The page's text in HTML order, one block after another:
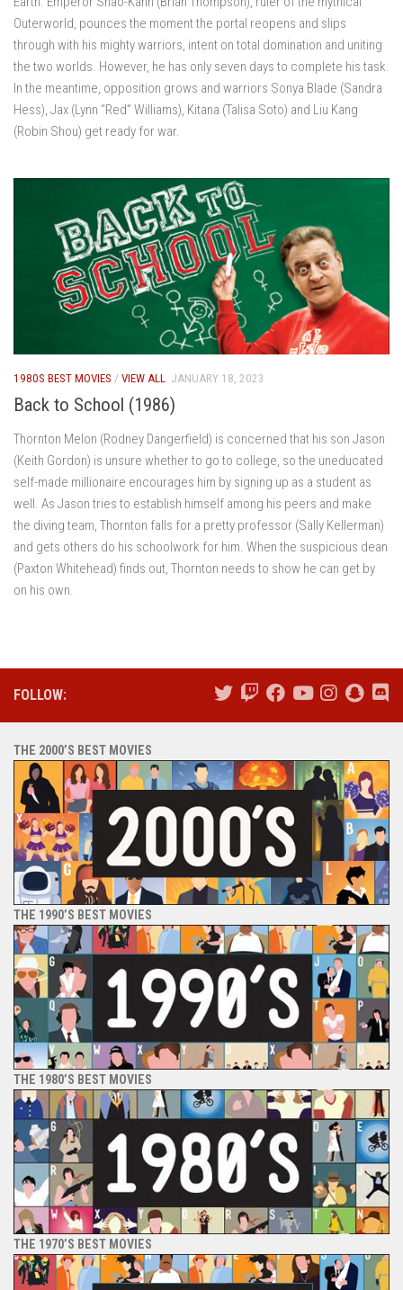
Outerworld, pounces the moment the portal reopens and slips
through with his mighty warriors, intent on total domination and uniting
the two worlds. However, he has only seven days to complete his task.
In the meantime, opposition grows and warriors Sonya Blade (Sandra
Hess), Jax (Lynn “Red” Williams), Kitana (Talisa Soto) and Liu Kang
(Robin Shou) get ready for war.
1980S BEST MOVIES / VIEW ALL JANUARY 18, 2023
Back to School (1986)
Thornton Melon (Rodney Dangerfield) is concerned that his son Jason
(Keith Gordon) is unsure whether to go to college, so the uneducated
self-made millionaire encourages him by signing up as a student as
well. As Jason tries to establish himself among his peers and make
the diving team, Thornton falls for a pretty professor (Sally Kellerman)
and gets others do his schoolwork for him. When the suspicious dean
(Paxton Whitehead) finds out, Thornton needs to show he can get by
on his own.
FOLLOW:
THE 2000’S BEST MOVIES
THE 1990’S BEST MOVIES
THE 1980’S BEST MOVIES
THE 1970’S BEST MOVIES